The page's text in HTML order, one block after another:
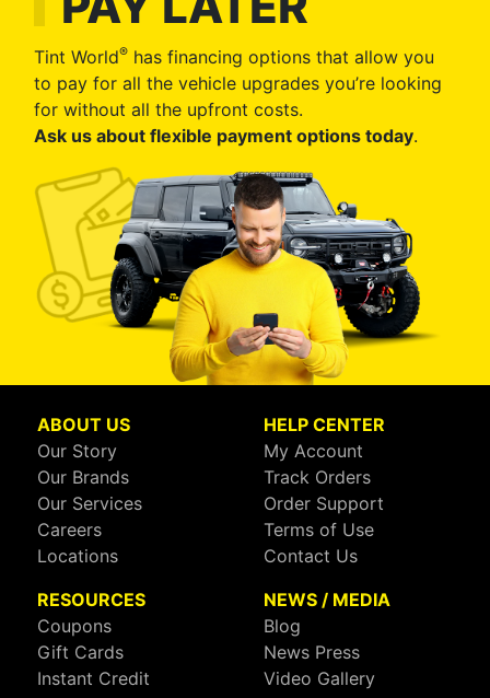
Tint World® has financing options that allow you
to pay for all the vehicle upgrades you’re looking
for without all the upfront costs.
Ask us about flexible payment options today.
ABOUT US
Our Story
Our Brands
Our Services
Careers
Locations
HELP CENTER
My Account
Track Orders
Order Support
Terms of Use
Contact Us
RESOURCES
Coupons
Gift Cards
Instant Credit
NEWS / MEDIA
Blog
News Press
Video Gallery